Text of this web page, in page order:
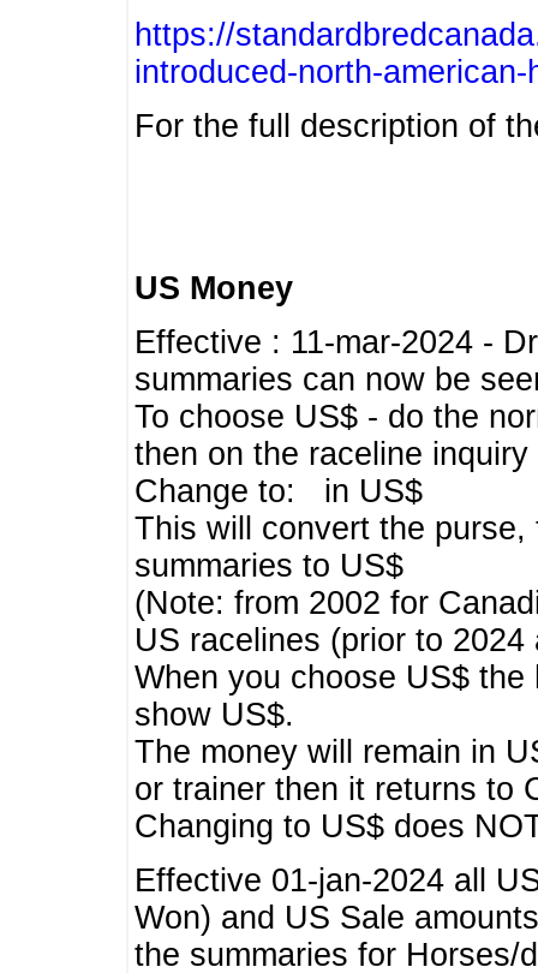
https://
introduced-north-
For the full description of
US Money
Effective : 11-mar-2024 -
summaries can now be
To choose US$ - do the
then on the raceline inquiry
Change to: in US$
This will convert the
summaries to US$
(Note: from 2002 for
US racelines (prior to
When you choose US$
show US$.
The money will remain in
or trainer then it returns to
Changing to US$ does
Effective 01-jan-2024 all
Won) and US Sale
the summaries for Horses/